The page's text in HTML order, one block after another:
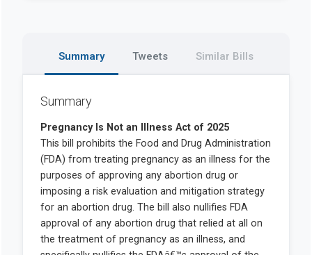
Summary Tweets Similar Bills
Summary